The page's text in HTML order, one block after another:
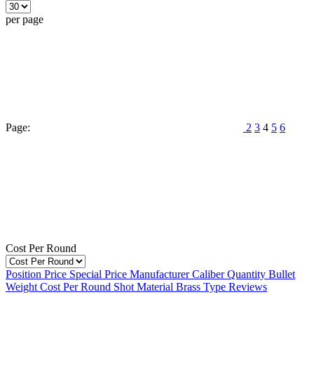
per page
Page: 2 3 4 5 6
Cost Per Round
Position Price Special Price ManufacturerCaliberQuantity Bullet
Weight Cost Per Round Shot Material Brass Type Reviews